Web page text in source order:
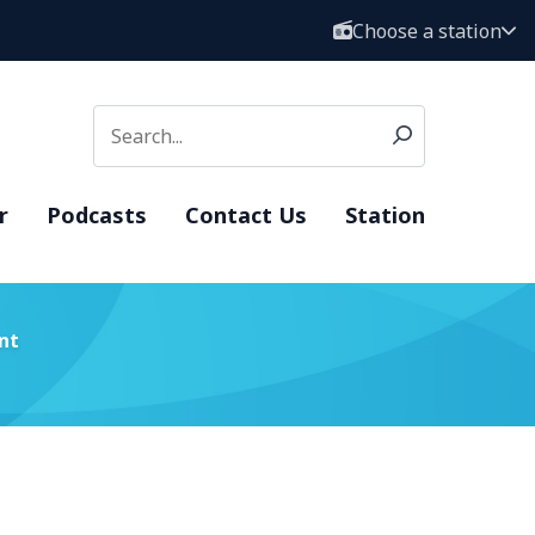
Choose a station
Podcasts Contact Us Station